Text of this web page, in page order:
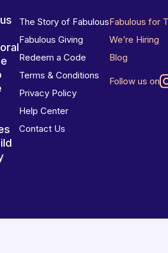
The Story of Fabulous
Fabulous Giving
Redeem a Code
Terms & Conditions
Privacy Policy
Help Center
Contact Us
Fabulous for
We’re Hiring
Blog
Follow us on